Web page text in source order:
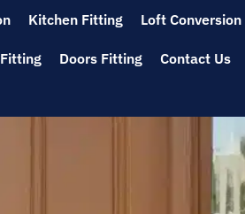
Kitchen Fitting Loft Conversion
Doors Fitting Contact Us